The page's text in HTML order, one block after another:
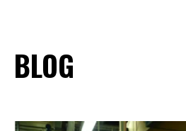
BLOG